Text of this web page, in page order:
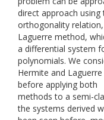
direct approach using
orthogonality
Laguerre method,
a differential system
polynomials. We
Hermite and
before applying both
methods to a semi-
the systems derived